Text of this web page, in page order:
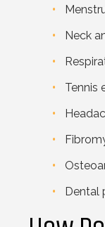
Neck
Tennis
Dental